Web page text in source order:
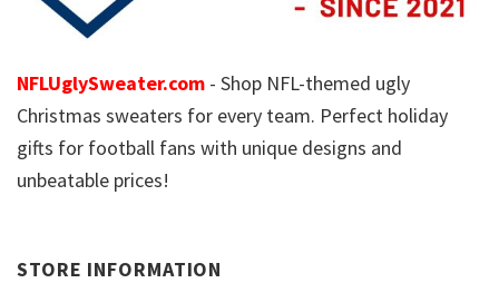
NFLUglySweater.com - Shop NFL-themed ugly
Christmas sweaters for every team. Perfect holiday
gifts for football fans with unique designs and
unbeatable prices!
STORE INFORMATION